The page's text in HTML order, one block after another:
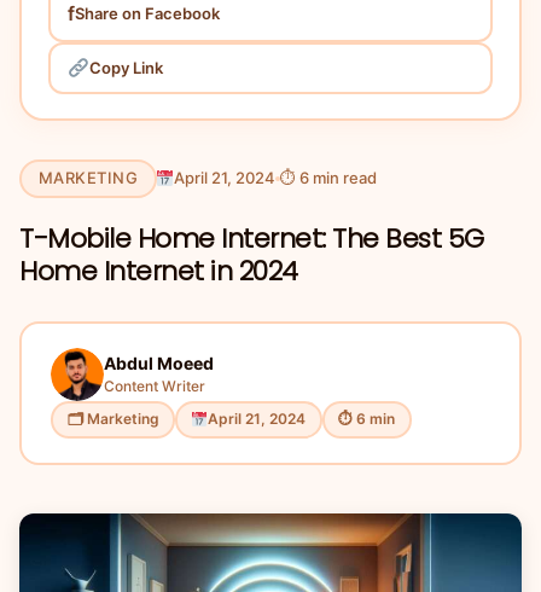
fShare on Facebook
Copy Link
MARKETING April 21, 2024 ⏱ 6 min read
T-Mobile Home Internet: The Best 5G
Home Internet in 2024
Abdul Moeed
Content Writer
🗂 Marketing
April 21, 2024 ⏱ 6 min